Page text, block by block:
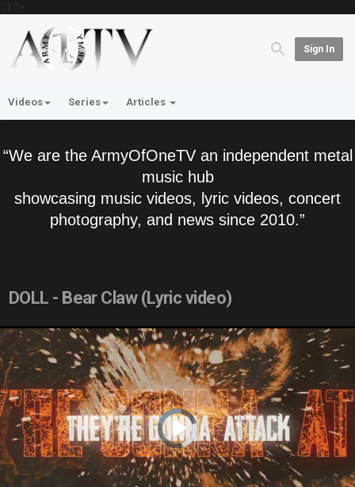
'; } ?>
Sign In
Videos Series Articles
“We are the ArmyOfOneTV an independent metal
music hub
showcasing music videos, lyric videos, concert
photography, and news since 2010.”
DOLL - Bear Claw (Lyric video)
Video
Player
is
loading.
Play